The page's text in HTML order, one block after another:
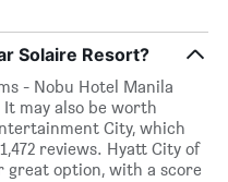
Solaire Resort?
- Nobu Hotel Manila
may also be worth
City, which
reviews. Hyatt City of
great option, with a score